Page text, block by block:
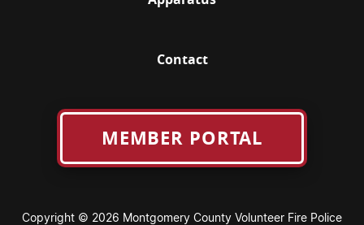
Contact
MEMBER PORTAL
Copyright © 2026 Montgomery County Volunteer Fire Police